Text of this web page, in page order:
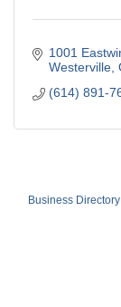
1001
Westerville
(614) 891-
Business Directory